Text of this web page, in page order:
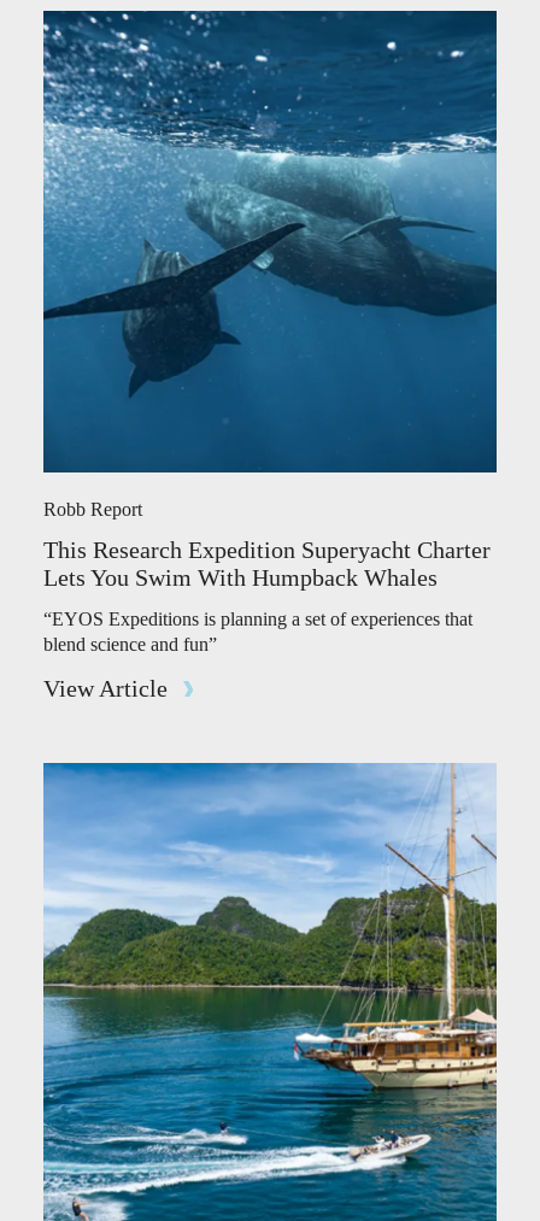
Robb Report
This Research Expedition Superyacht Charter
Lets You Swim With Humpback Whales
“EYOS Expeditions is planning a set of experiences that
blend science and fun”
View Article